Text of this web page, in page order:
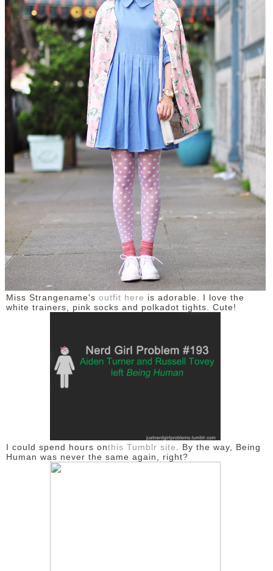
DISCLAIMER
Miss Strangename's outfit here is adorable. I love the
white trainers, pink socks and polkadot tights. Cute!
I could spend hours onthis Tumblr site . By the way, Being
Human was never the same again, right?